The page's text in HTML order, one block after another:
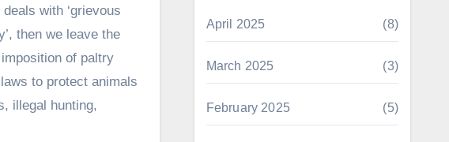
with ‘grievous
then we leave the
of paltry
to protect animals
illegal hunting,
April 2025 (8)
March 2025 (3)
February 2025 (5)